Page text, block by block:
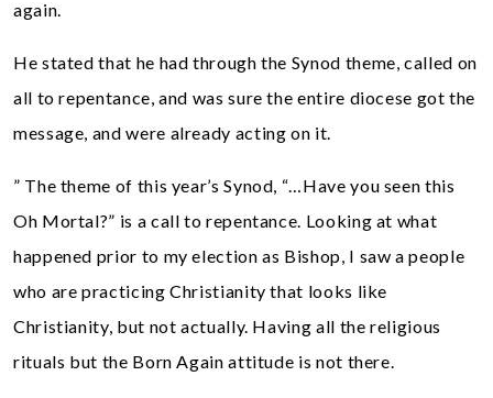
again.
He stated that he had through the Synod theme, called on
all to repentance, and was sure the entire diocese got the
message, and were already acting on it.
” The theme of this year’s Synod, “…Have you seen this
Oh Mortal?” is a call to repentance. Looking at what
happened prior to my election as Bishop, I saw a people
who are practicing Christianity that looks like
Christianity, but not actually. Having all the religious
rituals but the Born Again attitude is not there.